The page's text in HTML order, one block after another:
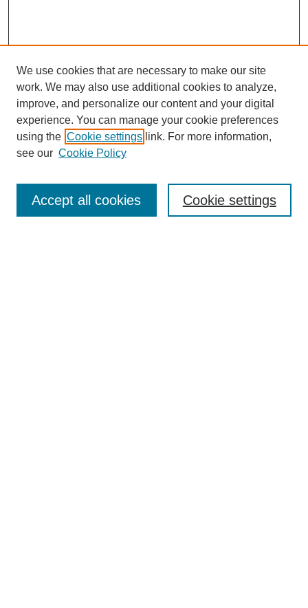
Enter search terms:
We use cookies that are necessary to make our site
work. We may also use additional cookies to analyze,
improve, and personalize our content and your digital
experience. You can manage your cookie preferences
using the Cookie settings link. For more information,
see our Cookie Policy
Cookie settings
Accept all cookies